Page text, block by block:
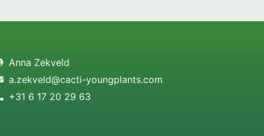
Anna Zekveld
a.zekveld@cacti-youngplants.com
+31 6 17 20 29 63